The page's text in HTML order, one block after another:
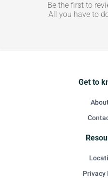
Be the first to
All you have to
Get to
Privacy